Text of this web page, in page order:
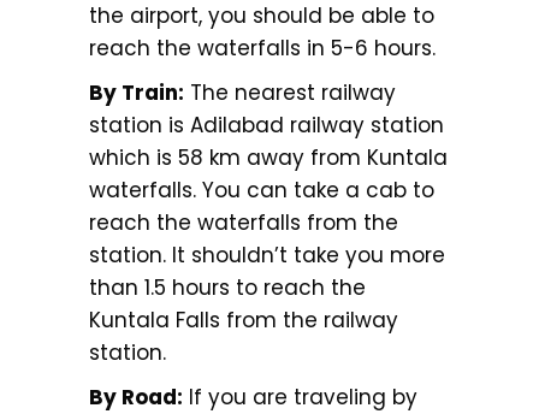
the airport, you should be able to
reach the waterfalls in 5-6 hours.
By Train: The nearest railway
station is Adilabad railway station
which is 58 km away from Kuntala
waterfalls. You can take a cab to
reach the waterfalls from the
station. It shouldn’t take you more
than 1.5 hours to reach the
Kuntala Falls from the railway
station.
By Road: If you are traveling by